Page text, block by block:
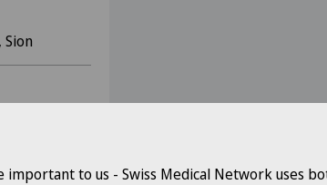
N. de
important to us - Swiss Medical Network uses